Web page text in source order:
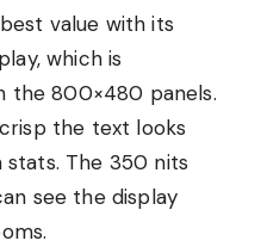
value with its
which is
the 800×480 panels.
the text looks
The 350 nits
see the display